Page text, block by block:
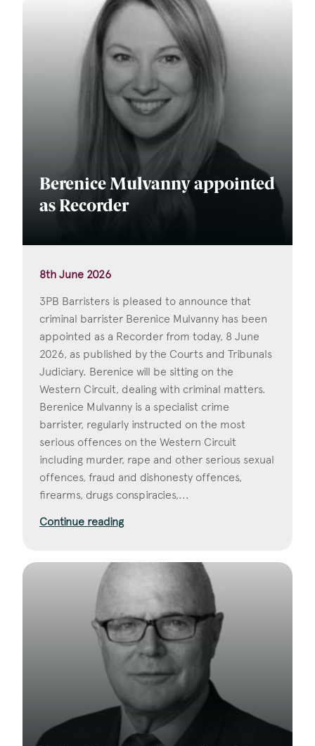
Berenice Mulvanny appointed
as Recorder
8th June 2026
3PB Barristers is pleased to announce that
criminal barrister Berenice Mulvanny has been
appointed as a Recorder from today, 8 June
2026, as published by the Courts and Tribunals
Judiciary. Berenice will be sitting on the
Western Circuit, dealing with criminal matters.
Berenice Mulvanny is a specialist crime
barrister, regularly instructed on the most
serious offences on the Western Circuit
including murder, rape and other serious sexual
offences, fraud and dishonesty offences,
firearms, drugs conspiracies,...
Continue reading